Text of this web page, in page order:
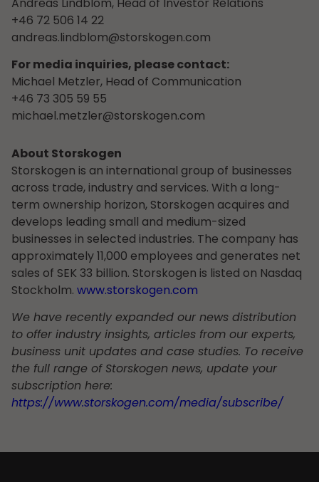
+46 72 506 14 22
andreas.lindblom@storskogen.com
For media inquiries, please contact:
Michael Metzler, Head of Communication
+46 73 305 59 55
michael.metzler@storskogen.com
About Storskogen
Storskogen is an international group of businesses
across trade, industry and services. With a long-
term ownership horizon, Storskogen acquires and
develops leading small and medium-sized
businesses in selected industries. The company has
approximately 11,000 employees and generates net
sales of SEK 33 billion. Storskogen is listed on Nasdaq
Stockholm. www.storskogen.com
We have recently expanded our news distribution
to offer industry insights, articles from our experts,
business unit updates and case studies. To receive
the full range of Storskogen news, update your
subscription here:
https://www.storskogen.com/media/subscribe/